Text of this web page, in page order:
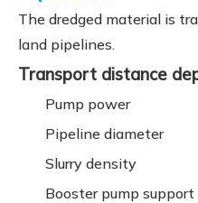
The dredged material is
land pipelines.
Transport distance
Pump power
Pipeline diameter
Slurry density
Booster pump support